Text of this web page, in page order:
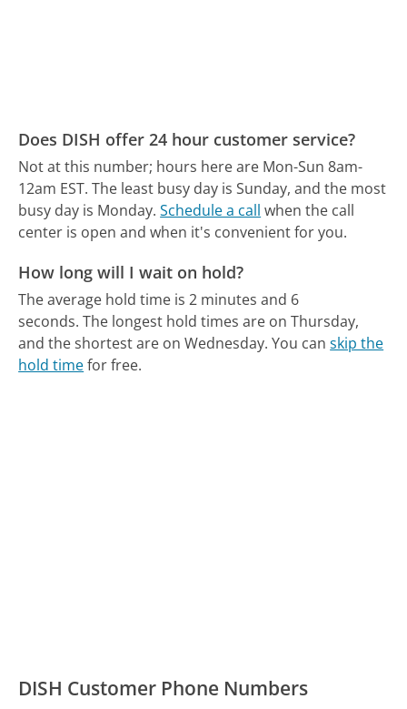
Does DISH offer 24 hour customer service?
Not at this number; hours here are Mon-Sun 8am-
12am EST. The least busy day is Sunday, and the most
busy day is Monday. Schedule a call when the call
center is open and when it's convenient for you.
How long will I wait on hold?
The average hold time is 2 minutes and 6
seconds. The longest hold times are on Thursday,
and the shortest are on Wednesday. You canskip the
hold timefor free.
DISH Customer Phone Numbers